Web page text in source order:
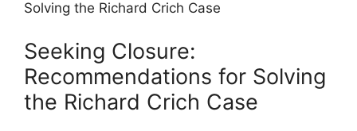
Seeking⁢ Closure:
Recommendations ⁢for Solving
the ‌Richard Crich​ Case